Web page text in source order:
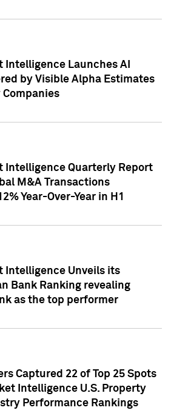
Intelligence Launches AI
by Visible Alpha Estimates
Companies
Intelligence Quarterly Report
M&A Transactions
Year-Over-Year in H1
Intelligence Unveils its
Bank Ranking revealing
as the top performer
Captured 22 of Top 25 Spots
Intelligence U.S. Property
Performance Rankings